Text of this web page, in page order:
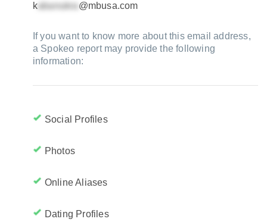
k @mbusa.com
If you want to know more about this email address,
a Spokeo report may provide the following
information:
Social Profiles
Photos
Online Aliases
Dating Profiles